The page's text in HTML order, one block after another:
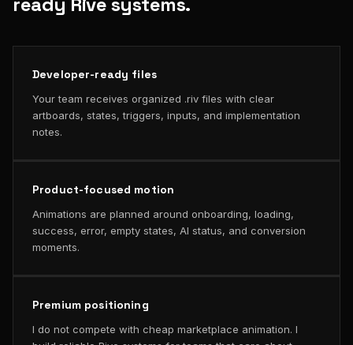
Developer-ready files
Your team receives organized .riv files with clear
artboards, states, triggers, inputs, and implementation
notes.
Product-focused motion
Animations are planned around onboarding, loading,
success, error, empty states, AI status, and conversion
moments.
Premium positioning
I do not compete with cheap marketplace animation. I